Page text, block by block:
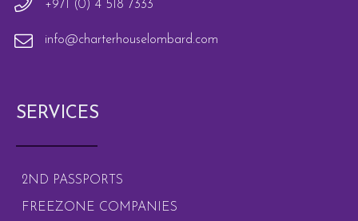
+971 (0) 4 518 7333
info@charterhouselombard.com
SERVICES
2ND PASSPORTS
FREEZONE COMPANIES